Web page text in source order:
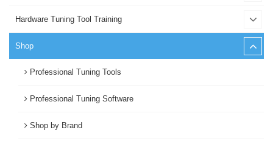
Hardware Tuning Tool Training
Shop
Professional Tuning Tools
Professional Tuning Software
Shop by Brand